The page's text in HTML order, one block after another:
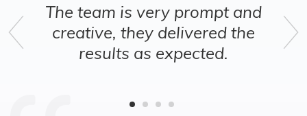
prompt and
the
These guys
design
at putting things
Previous